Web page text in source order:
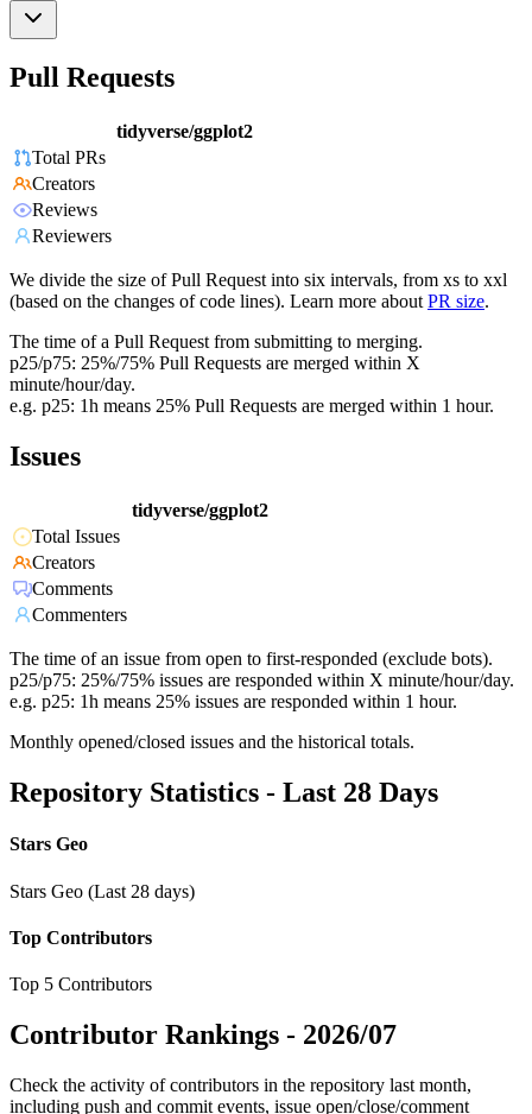
Pull Requests
tidyverse/ggplot2
Total PRs
Creators
Reviews
Reviewers
We divide the size of Pull Request into six intervals, from xs to xxl
(based on the changes of code lines). Learn more about PR size.
The time of a Pull Request from submitting to merging.
p25/p75: 25%/75% Pull Requests are merged within X
minute/hour/day.
e.g. p25: 1h means 25% Pull Requests are merged within 1 hour.
Issues
tidyverse/ggplot2
Total Issues
Creators
Comments
Commenters
The time of an issue from open to first-responded (exclude bots).
p25/p75: 25%/75% issues are responded within X minute/hour/day.
e.g. p25: 1h means 25% issues are responded within 1 hour.
Monthly opened/closed issues and the historical totals.
Repository Statistics - Last 28 Days
Stars Geo
Stars Geo (Last 28 days)
Top Contributors
Top 5 Contributors
Contributor Rankings - 2026/07
Check the activity of contributors in the repository last month,
including push and commit events, issue open/close/comment